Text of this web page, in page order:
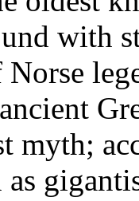
with
myth;